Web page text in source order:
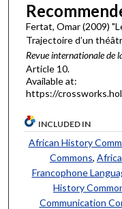
Fertat, Omar (2009)
Trajectoire d’un
Revue internationale de
Article 10.
Available at:
https://
INCLUDED IN
African History
Commons,
Francophone
History
Communication